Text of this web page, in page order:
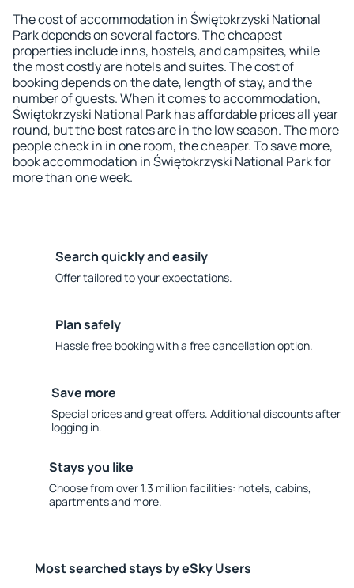
The cost of accommodation in Świętokrzyski National
Park depends on several factors. The cheapest
properties include inns, hostels, and campsites, while
the most costly are hotels and suites. The cost of
booking depends on the date, length of stay, and the
number of guests. When it comes to accommodation,
Świętokrzyski National Park has affordable prices all year
round, but the best rates are in the low season. The more
people check in in one room, the cheaper. To save more,
book accommodation in Świętokrzyski National Park for
more than one week.
Search quickly and easily
Offer tailored to your expectations.
Plan safely
Hassle free booking with a free cancellation option.
Save more
Special prices and great offers. Additional discounts after
logging in.
Stays you like
Choose from over 1.3 million facilities: hotels, cabins,
apartments and more.
Most searched stays by eSky Users